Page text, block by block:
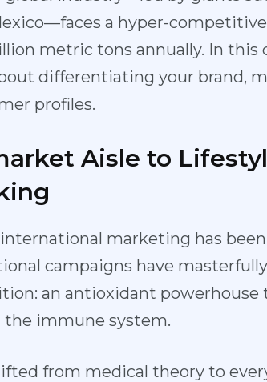
a hyper-
metric tons annually. In this
differentiating your brand,
profiles.
Aisle to
marketing has
campaigns have
an antioxidant
the immune system.
from medical theory to